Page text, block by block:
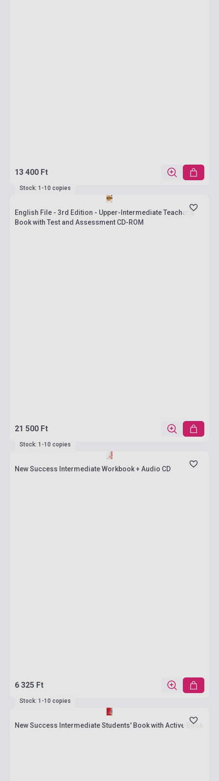
13 400 Ft
Stock: 1-10 copies
English File - 3rd Edition - Upper-Intermediate Teacher's
Book with Test and Assessment CD-ROM
21 500 Ft
Stock: 1-10 copies
New Success Intermediate Workbook + Audio CD
6 325 Ft
Stock: 1-10 copies
New Success Intermediate Students' Book with Active Book